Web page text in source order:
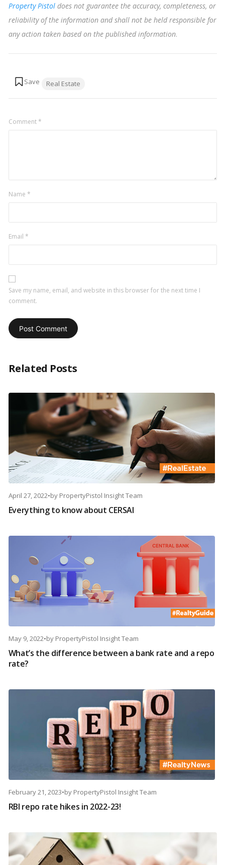
Property Pistoldoes not guarantee the accuracy, completeness, or
reliability of the information and shall not be held responsible for
any action taken based on the published information.
Real Estate
Comment*
Name *
Email *
Save my name, email, and website in this browser for the next time I
comment.
Related Posts
April 27, 2022•by PropertyPistol Insight Team
Everything to know about CERSAI
May 9, 2022•by PropertyPistol Insight Team
What’s the difference between a bank rate and a repo
rate?
February 21, 2023•by PropertyPistol Insight Team
RBI repo rate hikes in 2022-23!